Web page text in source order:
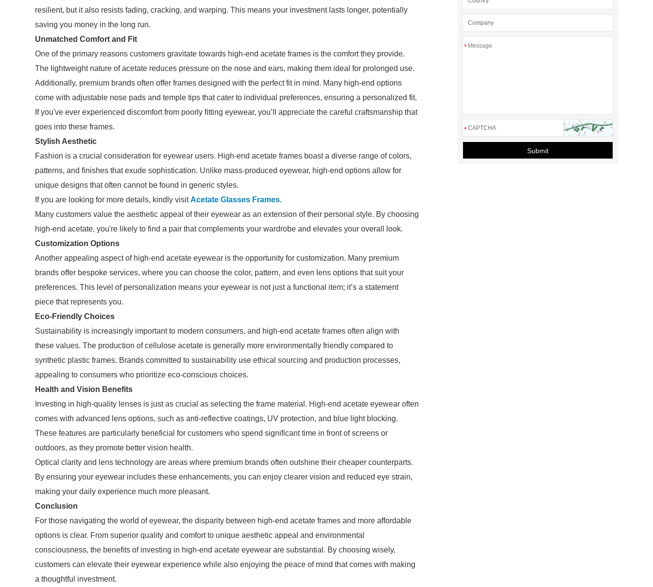
resilient, but it also resists fading, cracking, and warping. This means your investment lasts longer, potentially
saving you money in the long run.
Unmatched Comfort and Fit
One of the primary reasons customers gravitate towards high-end acetate frames is the comfort they provide.
The lightweight nature of acetate reduces pressure on the nose and ears, making them ideal for prolonged use.
Additionally, premium brands often offer frames designed with the perfect fit in mind. Many high-end options
come with adjustable nose pads and temple tips that cater to individual preferences, ensuring a personalized fit.
If you've ever experienced discomfort from poorly fitting eyewear, you’ll appreciate the careful craftsmanship that
goes into these frames.
Stylish Aesthetic
Fashion is a crucial consideration for eyewear users. High-end acetate frames boast a diverse range of colors,
patterns, and finishes that exude sophistication. Unlike mass-produced eyewear, high-end options allow for
unique designs that often cannot be found in generic styles.
If you are looking for more details, kindly visitAcetate Glasses Frames.
Many customers value the aesthetic appeal of their eyewear as an extension of their personal style. By choosing
high-end acetate, you're likely to find a pair that complements your wardrobe and elevates your overall look.
Customization Options
Another appealing aspect of high-end acetate eyewear is the opportunity for customization. Many premium
brands offer bespoke services, where you can choose the color, pattern, and even lens options that suit your
preferences. This level of personalization means your eyewear is not just a functional item; it’s a statement
piece that represents you.
Eco-Friendly Choices
Sustainability is increasingly important to modern consumers, and high-end acetate frames often align with
these values. The production of cellulose acetate is generally more environmentally friendly compared to
synthetic plastic frames. Brands committed to sustainability use ethical sourcing and production processes,
appealing to consumers who prioritize eco-conscious choices.
Health and Vision Benefits
Investing in high-quality lenses is just as crucial as selecting the frame material. High-end acetate eyewear often
comes with advanced lens options, such as anti-reflective coatings, UV protection, and blue light blocking.
These features are particularly beneficial for customers who spend significant time in front of screens or
outdoors, as they promote better vision health.
Optical clarity and lens technology are areas where premium brands often outshine their cheaper counterparts.
By ensuring your eyewear includes these enhancements, you can enjoy clearer vision and reduced eye strain,
making your daily experience much more pleasant.
Conclusion
For those navigating the world of eyewear, the disparity between high-end acetate frames and more affordable
options is clear. From superior quality and comfort to unique aesthetic appeal and environmental
consciousness, the benefits of investing in high-end acetate eyewear are substantial. By choosing wisely,
customers can elevate their eyewear experience while also enjoying the peace of mind that comes with making
a thoughtful investment.
*
*
Submit